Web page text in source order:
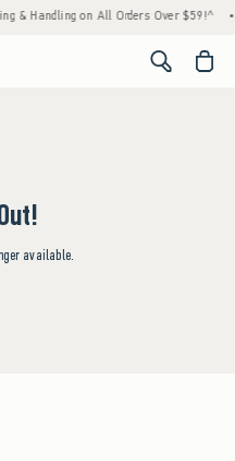
& Handling on All Orders Over $59!^ •
<span
available.